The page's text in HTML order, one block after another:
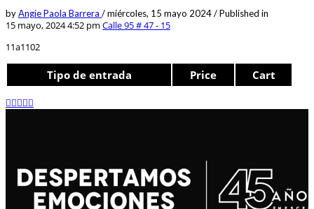
byAngie Paola Barrera /miércoles, 15 mayo 2024/Published in
15 mayo, 2024 4:52 pm Calle 95 # 47 - 15
11a1102
Tipo de entrada Price Cart